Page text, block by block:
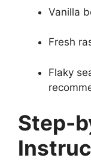
Vanilla
Fresh
Flaky
Step-